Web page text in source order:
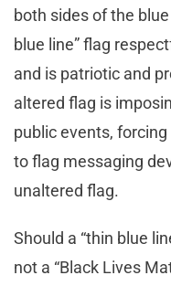
both sides of the
blue line” flag
and is patriotic and
altered flag is
public events,
to flag messaging
unaltered flag.
Should a “thin blue
not a “Black Lives